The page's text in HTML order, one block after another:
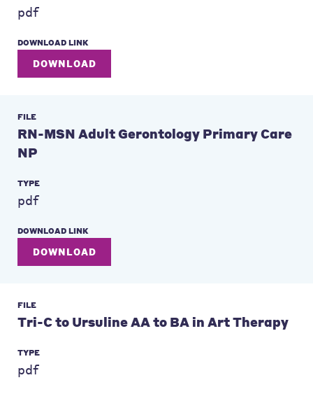
pdf
DOWNLOAD LINK
DOWNLOAD
FILE
RN-MSN Adult Gerontology Primary Care
NP
TYPE
pdf
DOWNLOAD LINK
DOWNLOAD
FILE
Tri-C to Ursuline AA to BA in Art Therapy
TYPE
pdf